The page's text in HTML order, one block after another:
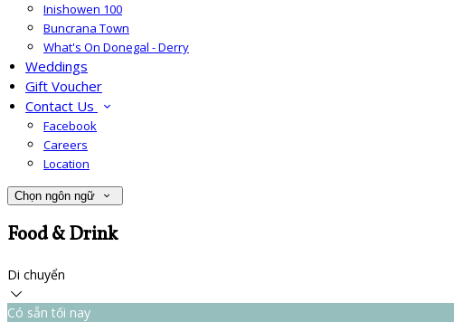
Inishowen 100
Buncrana Town
What's On Donegal - Derry
Weddings
Gift Voucher
Contact Us
Facebook
Careers
Location
Chọn ngôn ngữ
Food & Drink
Di chuyển
Có sẵn tối nay